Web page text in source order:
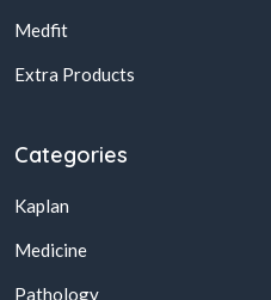
Medfit
Extra Products
Categories
Kaplan
Medicine
Pathology